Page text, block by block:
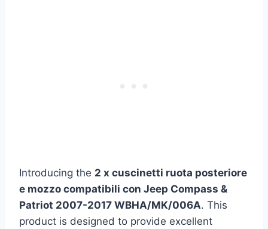
Introducing the 2 x cuscinetti ruota posteriore
e mozzo compatibili con Jeep Compass &
Patriot 2007-2017 WBHA/MK/006A. This
product is designed to provide excellent